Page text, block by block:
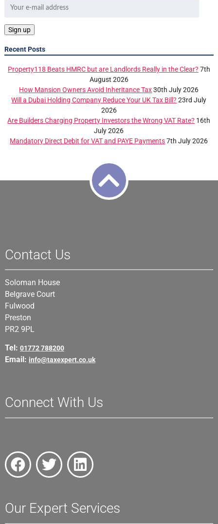
Recent Posts
Property118 Beats HMRC but are Landlords Really in the Clear? 7th
August 2026
How Mansion Owners Avoid Inheritance Tax 30th July 2026
Will a Dubai Holding Company Reduce Your UK Tax Bill? 23rd July
2026
Are Builders Charging Property Investors the Wrong VAT Rate? 16th
July 2026
Mandatory Direct Debit for VAT and PAYE Payments 7th July 2026
Contact Us
Soloman House
Belgrave Court
Fulwood
Preston
PR2 9PL
Tel: 01772 788200
Email: info@taxexpert.co.uk
Connect With Us
Our Expert Services